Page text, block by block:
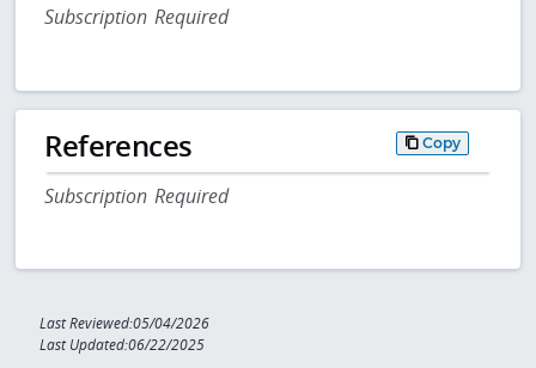
Subscription Required
References Copy
Subscription Required
Last Reviewed:05/04/2026
Last Updated:06/22/2025